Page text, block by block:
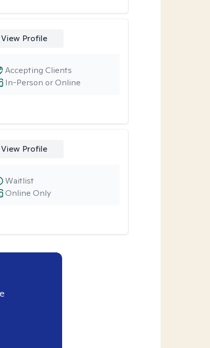
View Profile
In-Person or Online
Accepting Clients
View Profile
Online Only
Waitlist